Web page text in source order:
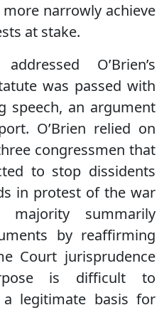
narrowly achieve
at stake.
O’Brien’s
was passed with
speech, an argument
O’Brien relied on
congressmen that
to stop dissidents
in protest of the war
summarily
by reaffirming
Court jurisprudence
is difficult to
legitimate basis for